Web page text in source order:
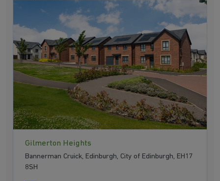
Nearby attractions include Shawfair, local parks and
leisure facilities, plus shopping and dining options within
easy reach. Discover your perfect lifestyle with new
homes in Danderhall, Midlothian today.
Gilmerton Heights
Bannerman Cruick, Edinburgh, City of Edinburgh, EH17
8SH